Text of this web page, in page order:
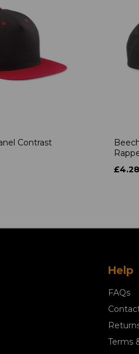
Contrast
£4.28
Help
FAQs
Terms